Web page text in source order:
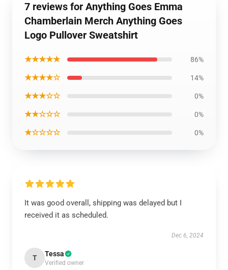
7 reviews for Anything Goes Emma
Chamberlain Merch Anything Goes
Logo Pullover Sweatshirt
★★★★★ 86%
★★★★☆ 14%
★★★☆☆ 0%
★★☆☆☆ 0%
★☆☆☆☆ 0%
It was good overall, shipping was delayed but I
received it as scheduled.
Dec 6, 2024
T Tessa
Verified owner